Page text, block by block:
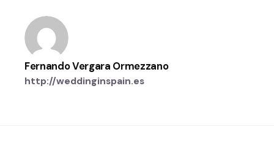
Fernando Vergara Ormezzano
http://weddinginspain.es